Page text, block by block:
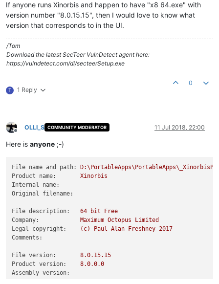
If anyone runs Xinorbis and happen to have "x8 64.exe" with
version number "8.0.15.15", then I would love to know what
version that corresponds to in the UI.
/Tom
Download the latest SecTeer VulnDetect agent here:
https://vulndetect.com/dl/secteerSetup.exe
T 1 Reply
0
Offline
OLLI_S COMMUNITY MODERATOR 11 Jul 2018, 22:00
Here is anyone ;-)
File name and path:
Product name:
Xinorbis
Internal name:
Original filename:
File description: 64 bit
Free
Company:
Maximum Octopus
Limited
Legal copyright:
(c) Paul Alan Freshney 2017
Comments:
File version: 8.0.15.15
Product version:
8.0.0.0
Assembly version: